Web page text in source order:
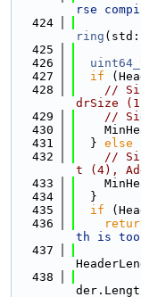
rse
  424
ring
  425
  426
  427
if
  428
//
drSize
  429
//
  430
  431
  }
else
  432
//
t (4),
  433
  434
  }
  435
if
  436
th is too
  437
  438